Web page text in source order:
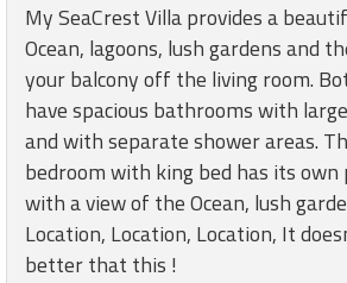
My SeaCrest Villa provides a
Ocean, lagoons, lush gardens and
your balcony off the living room.
have spacious bathrooms with
and with separate shower areas.
bedroom with king bed has its own
with a view of the Ocean, lush
Location, Location, Location, It
better that this !